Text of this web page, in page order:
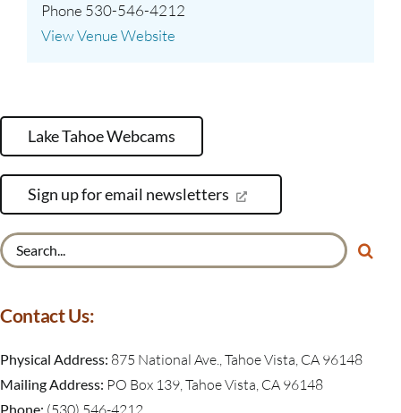
Phone 530-546-4212
View Venue Website
Lake Tahoe Webcams
Sign up for email newsletters
Contact Us:
Physical Address: 875 National Ave., Tahoe Vista, CA 96148
Mailing Address: PO Box 139, Tahoe Vista, CA 96148
Phone: (530) 546-4212